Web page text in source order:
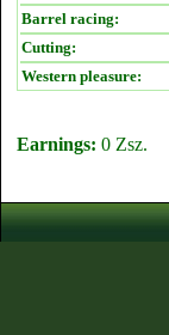
Barrel racing:
Cutting:
Western pleasure:
Earnings: 0 Zsz.